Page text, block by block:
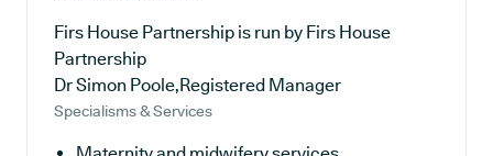
Firs House Partnership is run by Firs House
Partnership
Dr Simon Poole,Registered Manager
Specialisms & Services